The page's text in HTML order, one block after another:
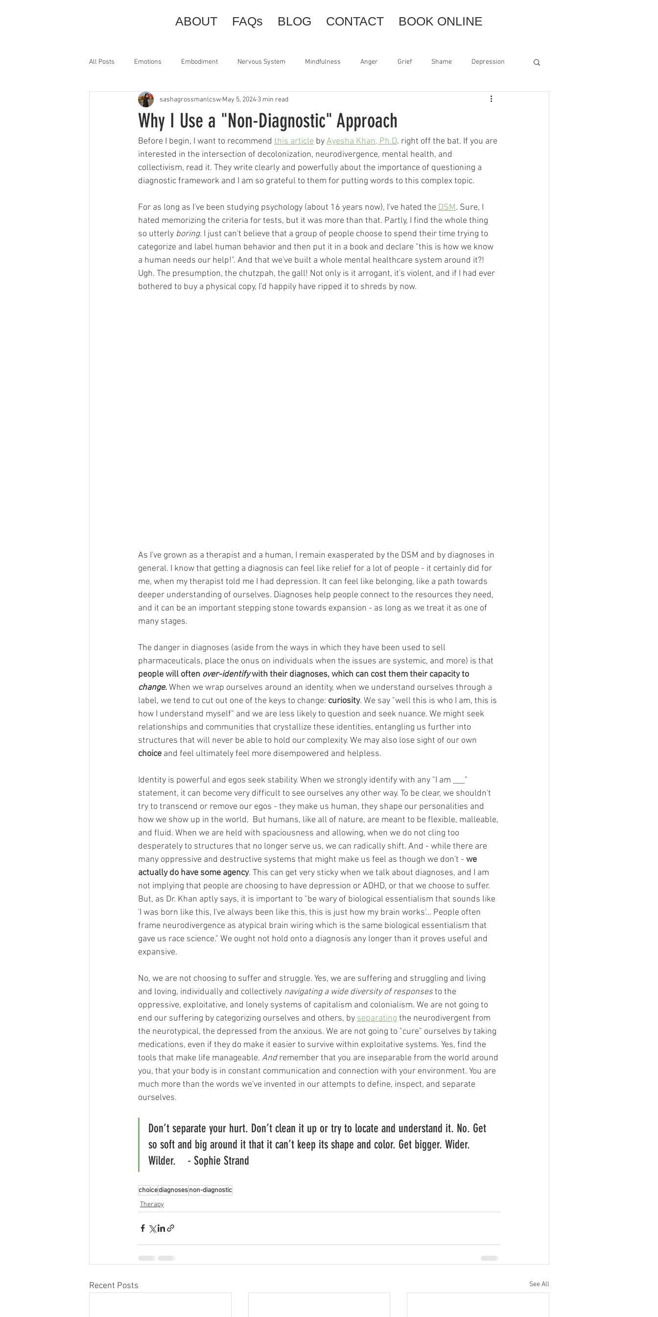
ABOUT FAQs BLOG CONTACT BOOK ONLINE
All Posts Emotions Embodiment Nervous System Mindfulness Anger Grief Shame Depression
Pain Discomfort Somatic Tools
Pendulation Titration Presence Therapy BDSM Power Support Slowness Estrangement
Trauma Queer
Why I Use a "Non-Diagnostic" Approach
sashagrossmanlcsw May 5, 2024 3 min read
Before I begin, I want to recommend this article by Ayesha Khan, Ph.D. right off the bat. If you are
interested in the intersection of decolonization, neurodivergence, mental health, and
collectivism, read it. They write clearly and powerfully about the importance of questioning a
diagnostic framework and I am so grateful to them for putting words to this complex topic.
For as long as I've been studying psychology (about 16 years now), I've hated the DSM. Sure, I
hated memorizing the criteria for tests, but it was more than that. Partly, I find the whole thing
so utterly boring. I just can't believe that a group of people choose to spend their time trying to
categorize and label human behavior and then put it in a book and declare "this is how we know
a human needs our help!". And that we've built a whole mental healthcare system around it?!
Ugh. The presumption, the chutzpah, the gall! Not only is it arrogant, it's violent, and if I had ever
bothered to buy a physical copy, I'd happily have ripped it to shreds by now.
As I've grown as a therapist and a human, I remain exasperated by the DSM and by diagnoses in
general. I know that getting a diagnosis can feel like relief for a lot of people - it certainly did for
me, when my therapist told me I had depression. It can feel like belonging, like a path towards
deeper understanding of ourselves. Diagnoses help people connect to the resources they need,
and it can be an important stepping stone towards expansion - as long as we treat it as one of
many stages.
The danger in diagnoses (aside from the ways in which they have been used to sell
pharmaceuticals, place the onus on individuals when the issues are systemic, and more) is that
people will often over-identify with their diagnoses, which can cost them their capacity to
change. When we wrap ourselves around an identity, when we understand ourselves through a
label, we tend to cut out one of the keys to change: curiosity. We say "well this is who I am, this is
how I understand myself" and we are less likely to question and seek nuance. We might seek
relationships and communities that crystallize these identities, entangling us further into
structures that will never be able to hold our complexity. We may also lose sight of our own
choice and feel ultimately feel more disempowered and helpless.
Identity is powerful and egos seek stability. When we strongly identify with any "I am ___"
statement, it can become very difficult to see ourselves any other way. To be clear, we shouldn't
try to transcend or remove our egos - they make us human, they shape our personalities and
how we show up in the world,  But humans, like all of nature, are meant to be flexible, malleable,
and fluid. When we are held with spaciousness and allowing, when we do not cling too
desperately to structures that no longer serve us, we can radically shift. And - while there are
many oppressive and destructive systems that might make us feel as though we don't - we
actually do have some agency. This can get very sticky when we talk about diagnoses, and I am
not implying that people are choosing to have depression or ADHD, or that we choose to suffer.
But, as Dr. Khan aptly says, it is important to "be wary of biological essentialism that sounds like
'I was born like this, I've always been like this, this is just how my brain works'... People often
frame neurodivergence as atypical brain wiring which is the same biological essentialism that
gave us race science." We ought not hold onto a diagnosis any longer than it proves useful and
expansive.
No, we are not choosing to suffer and struggle. Yes, we are suffering and struggling and living
and loving, individually and collectively navigating a wide diversity of responses to the
oppressive, exploitative, and lonely systems of capitalism and colonialism. We are not going to
end our suffering by categorizing ourselves and others, by separating the neurodivergent from
the neurotypical, the depressed from the anxious. We are not going to "cure" ourselves by taking
medications, even if they do make it easier to survive within exploitative systems. Yes, find the
tools that make life manageable. And remember that you are inseparable from the world around
you, that your body is in constant communication and connection with your environment. You are
much more than the words we've invented in our attempts to define, inspect, and separate
ourselves.
Don’t separate your hurt. Don’t clean it up or try to locate and understand it. No. Get
so soft and big around it that it can’t keep its shape and color. Get bigger. Wider.
Wilder.    - Sophie Strand
choicediagnosesnon-diagnostic
Therapy
Recent Posts See All